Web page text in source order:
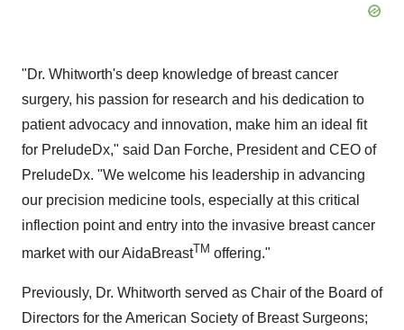
"Dr. Whitworth's deep knowledge of breast cancer
surgery, his passion for research and his dedication to
patient advocacy and innovation, make him an ideal fit
for PreludeDx," said Dan Forche, President and CEO of
PreludeDx. "We welcome his leadership in advancing
our precision medicine tools, especially at this critical
inflection point and entry into the invasive breast cancer
market with our AidaBreastTM offering."
Previously, Dr. Whitworth served as Chair of the Board of
Directors for the American Society of Breast Surgeons;